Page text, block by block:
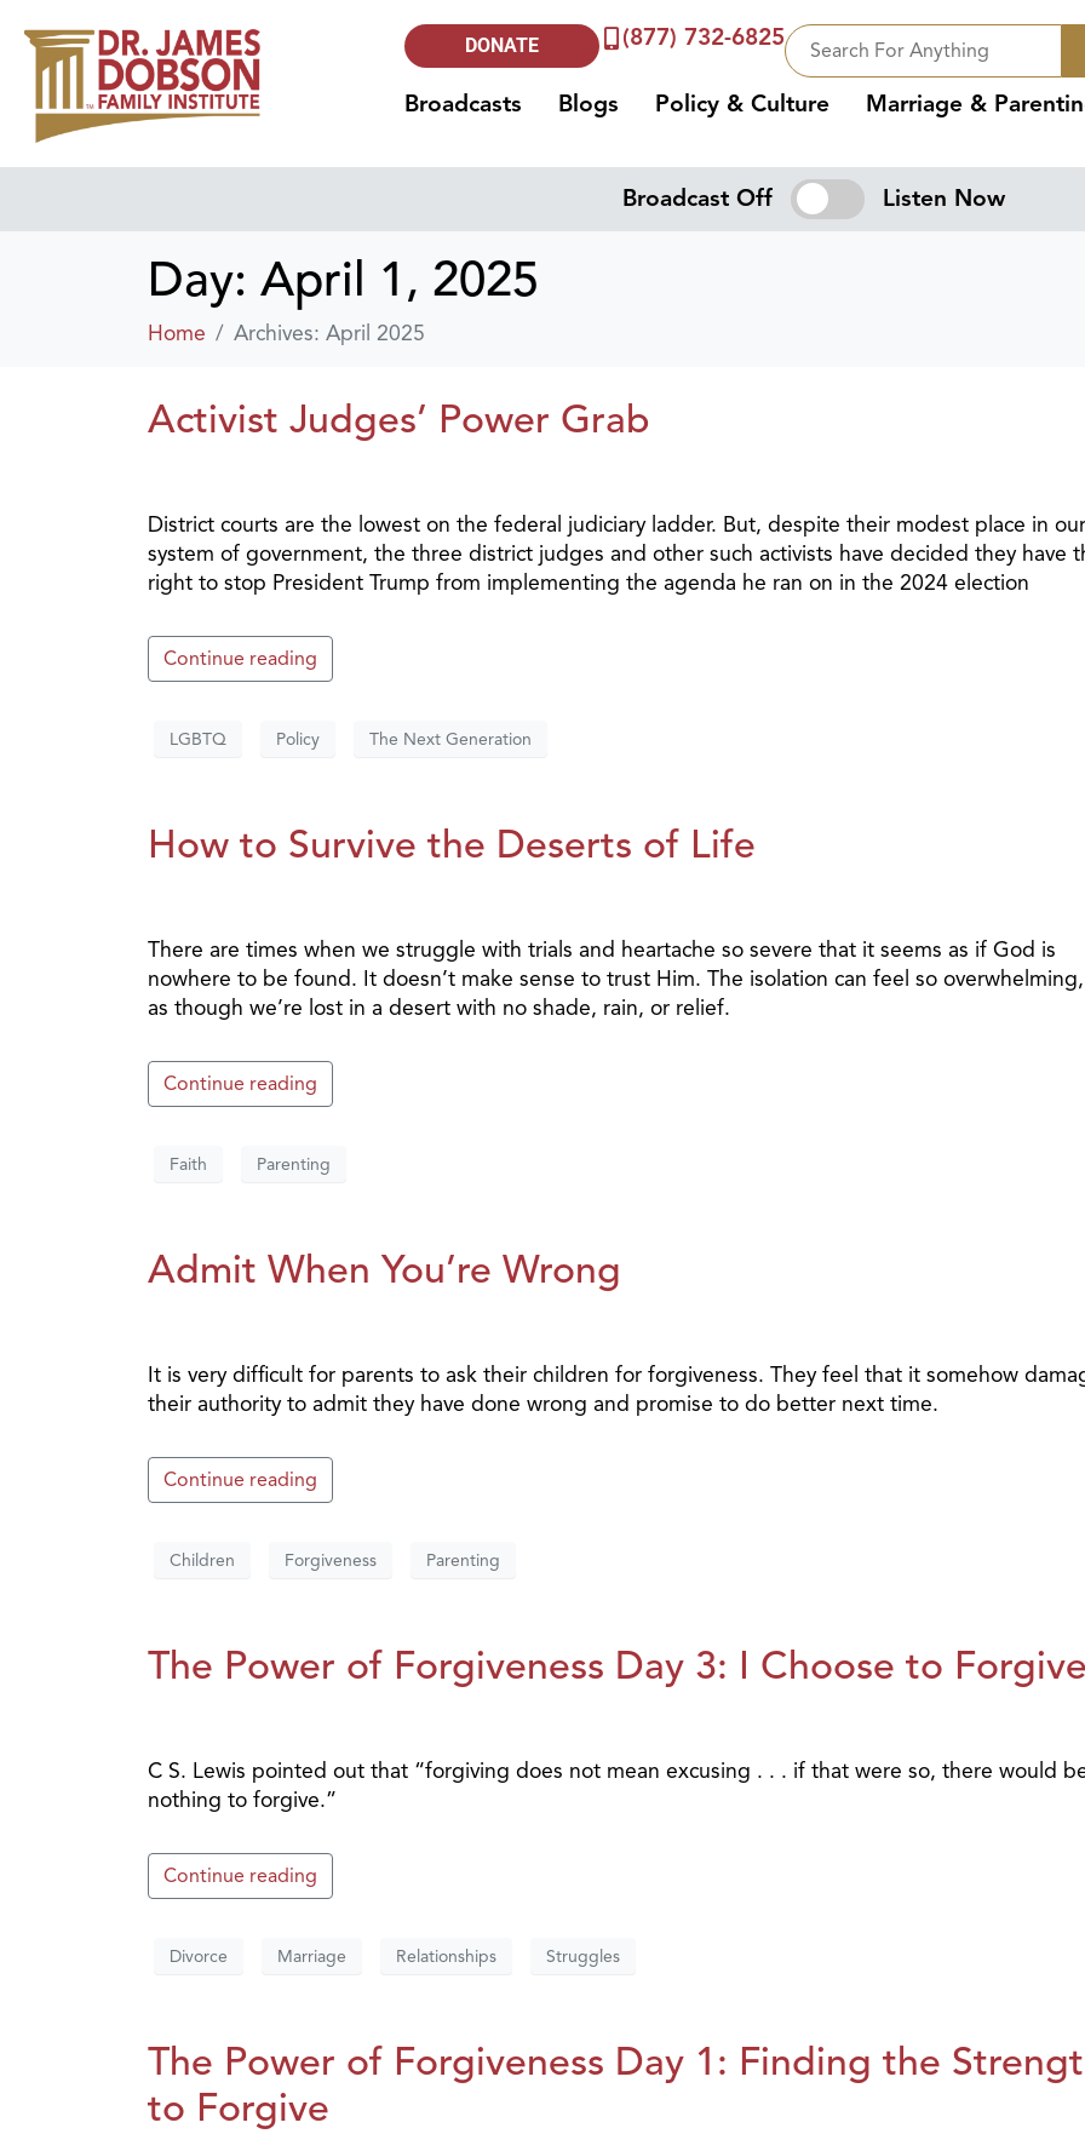
DONATE (877) 732-6825
Broadcasts Blogs Policy & Culture Marriage &
Broadcast Off Listen Now
Day: April 1, 2025
Home Archives: April 2025
Activist Judges’ Power Grab
District courts are the lowest on the federal judiciary ladder. But, despite their modest place in our
system of government, the three district judges and other such activists have decided they have
right to stop President Trump from implementing the agenda he ran on in the 2024 election
Continue reading
LGBTQ Policy The Next Generation
How to Survive the Deserts of Life
There are times when we struggle with trials and heartache so severe that it seems as if God is
nowhere to be found. It doesn’t make sense to trust Him. The isolation can feel so overwhelming,
as though we’re lost in a desert with no shade, rain, or relief.
Continue reading
Faith Parenting
Admit When You’re Wrong
It is very difficult for parents to ask their children for forgiveness. They feel that it somehow
their authority to admit they have done wrong and promise to do better next time.
Continue reading
Children Forgiveness Parenting
The Power of Forgiveness Day 3: I Choose to
C S. Lewis pointed out that “forgiving does not mean excusing . . . if that were so, there would
nothing to forgive.”
Continue reading
Divorce Marriage Relationships Struggles
The Power of Forgiveness Day 1: Finding the
to Forgive